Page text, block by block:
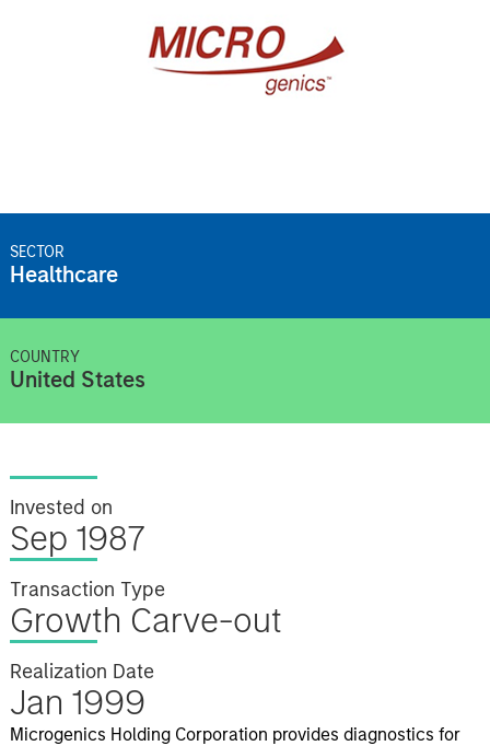
SECTOR
Healthcare
COUNTRY
United States
Invested on
Sep 1987
Transaction Type
Growth Carve-out
Realization Date
Jan 1999
Microgenics Holding Corporation provides diagnostics for